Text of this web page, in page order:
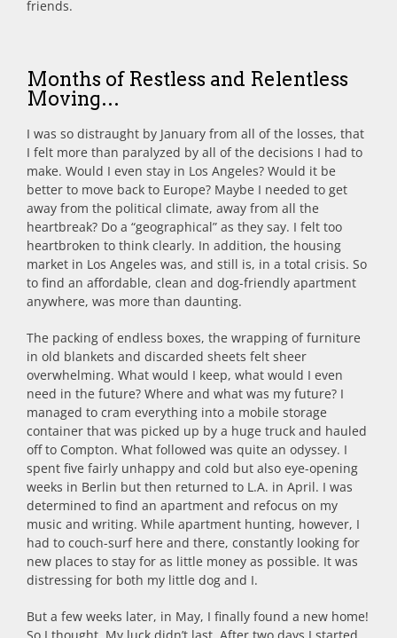
friends.
Months of Restless and Relentless
Moving…
I was so distraught by January from all of the losses, that
I felt more than paralyzed by all of the decisions I had to
make. Would I even stay in Los Angeles? Would it be
better to move back to Europe? Maybe I needed to get
away from the political climate, away from all the
heartbreak? Do a “geographical” as they say. I felt too
heartbroken to think clearly. In addition, the housing
market in Los Angeles was, and still is, in a total crisis. So
to find an affordable, clean and dog-friendly apartment
anywhere, was more than daunting.
The packing of endless boxes, the wrapping of furniture
in old blankets and discarded sheets felt sheer
overwhelming. What would I keep, what would I even
need in the future? Where and what was my future? I
managed to cram everything into a mobile storage
container that was picked up by a huge truck and hauled
off to Compton. What followed was quite an odyssey. I
spent five fairly unhappy and cold but also eye-opening
weeks in Berlin but then returned to L.A. in April. I was
determined to find an apartment and refocus on my
music and writing. While apartment hunting, however, I
had to couch-surf here and there, constantly looking for
new places to stay for as little money as possible. It was
distressing for both my little dog and I.
But a few weeks later, in May, I finally found a new home!